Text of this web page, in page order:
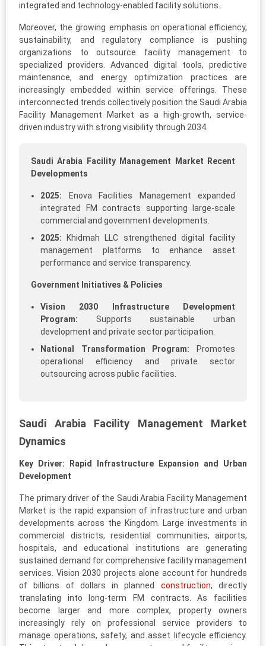
integrated and technology-enabled facility solutions.
Moreover, the growing emphasis on operational efficiency,
sustainability, and regulatory compliance is pushing
organizations to outsource facility management to
specialized providers. Advanced digital tools, predictive
maintenance, and energy optimization practices are
increasingly embedded within service offerings. These
interconnected trends collectively position the Saudi Arabia
Facility Management Market as a high-growth, service-
driven industry with strong visibility through 2034.
Saudi Arabia Facility Management Market Recent
Developments
2025: Enova Facilities Management expanded
integrated FM contracts supporting large-scale
commercial and government developments.
2025: Khidmah LLC strengthened digital facility
management platforms to enhance asset
performance and service transparency.
Government Initiatives & Policies
Vision 2030 Infrastructure Development
Program: Supports sustainable urban
development and private sector participation.
National Transformation Program: Promotes
operational efficiency and private sector
outsourcing across public facilities.
Saudi Arabia Facility Management Market
Dynamics
Key Driver: Rapid Infrastructure Expansion and Urban
Development
The primary driver of the Saudi Arabia Facility Management
Market is the rapid expansion of infrastructure and urban
developments across the Kingdom. Large investments in
commercial districts, residential communities, airports,
hospitals, and educational institutions are generating
sustained demand for comprehensive facility management
services. Vision 2030 projects alone account for hundreds
of billions of dollars in planned construction, directly
translating into long-term FM contracts. As facilities
become larger and more complex, property owners
increasingly rely on professional service providers to
manage operations, safety, and asset lifecycle efficiency.